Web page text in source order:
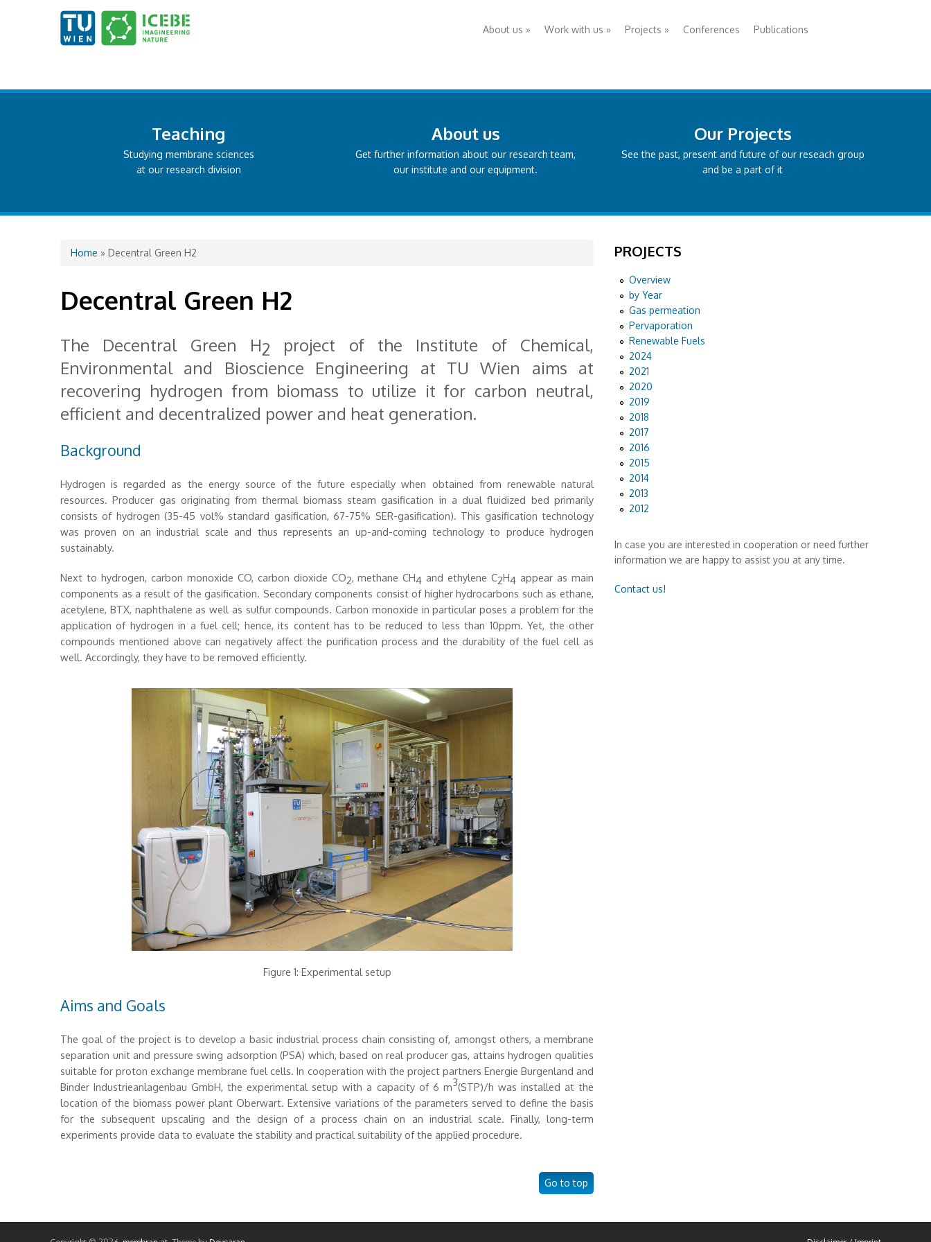
About us » Work with us » Projects » Conferences Publications
Teaching
Studying membrane sciences
at our research division
About us
Get further information about our research team,
our institute and our equipment.
Our Projects
See the past, present and future of our reseach group
and be a part of it
You are here
Home » Decentral Green H2
Decentral Green H2
The Decentral Green H2 project of the Institute of Chemical,
Environmental and Bioscience Engineering at TU Wien aims at
recovering hydrogen from biomass to utilize it for carbon neutral,
efficient and decentralized power and heat generation.
Background
Hydrogen is regarded as the energy source of the future especially when obtained from renewable natural
resources. Producer gas originating from thermal biomass steam gasification in a dual fluidized bed primarily
consists of hydrogen (35-45 vol% standard gasification, 67-75% SER-gasification). This gasification technology
was proven on an industrial scale and thus represents an up-and-coming technology to produce hydrogen
sustainably.
Next to hydrogen, carbon monoxide CO, carbon dioxide CO2, methane CH4 and ethylene C2H4 appear as main
components as a result of the gasification. Secondary components consist of higher hydrocarbons such as ethane,
acetylene, BTX, naphthalene as well as sulfur compounds. Carbon monoxide in particular poses a problem for the
application of hydrogen in a fuel cell; hence, its content has to be reduced to less than 10ppm. Yet, the other
compounds mentioned above can negatively affect the purification process and the durability of the fuel cell as
well. Accordingly, they have to be removed efficiently.
Figure 1: Experimental setup
Aims and Goals
The goal of the project is to develop a basic industrial process chain consisting of, amongst others, a membrane
separation unit and pressure swing adsorption (PSA) which, based on real producer gas, attains hydrogen qualities
suitable for proton exchange membrane fuel cells. In cooperation with the project partners Energie Burgenland and
Binder Industrieanlagenbau GmbH, the experimental setup with a capacity of 6 m3(STP)/h was installed at the
location of the biomass power plant Oberwart. Extensive variations of the parameters served to define the basis
for the subsequent upscaling and the design of a process chain on an industrial scale. Finally, long-term
experiments provide data to evaluate the stability and practical suitability of the applied procedure.
Go to top
PROJECTS
Overview
by Year
Gas permeation
Pervaporation
Renewable Fuels
2024
2021
2020
2019
2018
2017
2016
2015
2014
2013
2012
In case you are interested in cooperation or need further
information we are happy to assist you at any time.
Contact us!